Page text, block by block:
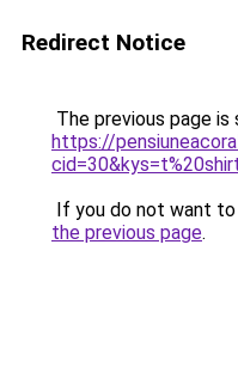
Redirect Notice
The previous page is
https://
If you do not want
the previous page.